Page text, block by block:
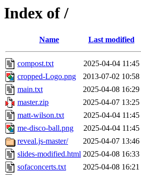
Index of /
Name Last modified
compost.txt 2025-04-04 11:45
cropped-Logo.png
2013-07-02 10:58
main.txt
2025-04-08 16:29
master.zip
2025-04-07 13:25
matt-wilson.txt
2025-04-04 11:45
me-disco-ball.png
2025-04-04 11:45
reveal.js-master/
2025-04-07 13:46
slides-modified.html 2025-04-08 16:33
sofaconcerts.txt
2025-04-08 16:21